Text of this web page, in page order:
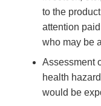
to the
attention
who may be
Assessment
health
would be